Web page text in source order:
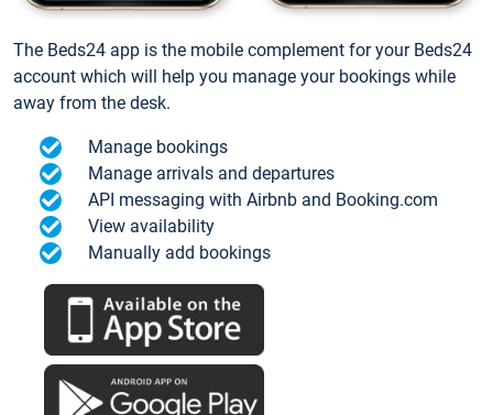
The Beds24 app is the mobile complement for your Beds24
account which will help you manage your bookings while
away from the desk.
Manage bookings
Manage arrivals and departures
API messaging with Airbnb and Booking.com
View availability
Manually add bookings